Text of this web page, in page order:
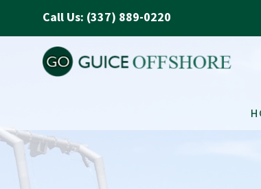
Call Us: (337) 889-0220